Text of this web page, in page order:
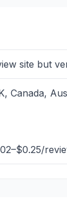
site but
Canada,